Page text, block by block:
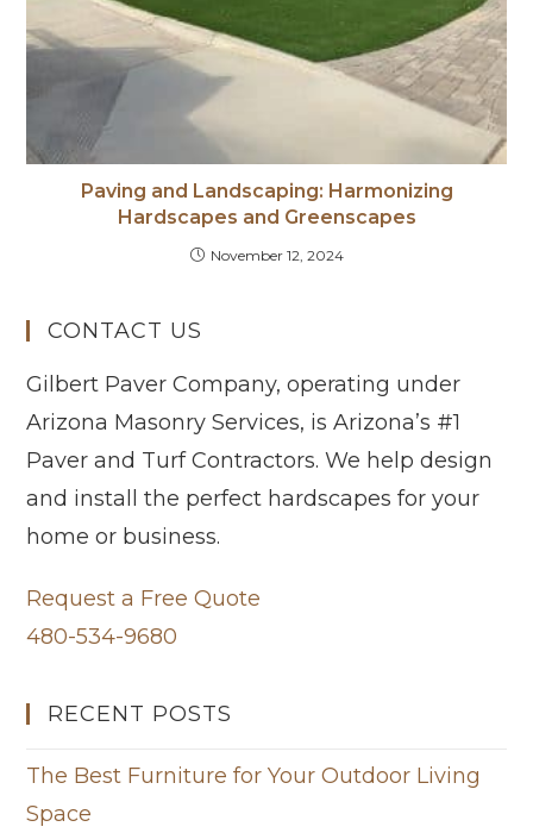
Paving and Landscaping: Harmonizing
Hardscapes and Greenscapes
November 12, 2024
CONTACT US
Gilbert Paver Company, operating under
Arizona Masonry Services, is Arizona’s #1
Paver and Turf Contractors. We help design
and install the perfect hardscapes for your
home or business.
Request a Free Quote
480-534-9680
RECENT POSTS
The Best Furniture for Your Outdoor Living
Space